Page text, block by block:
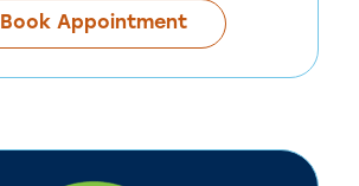
Book Appointment